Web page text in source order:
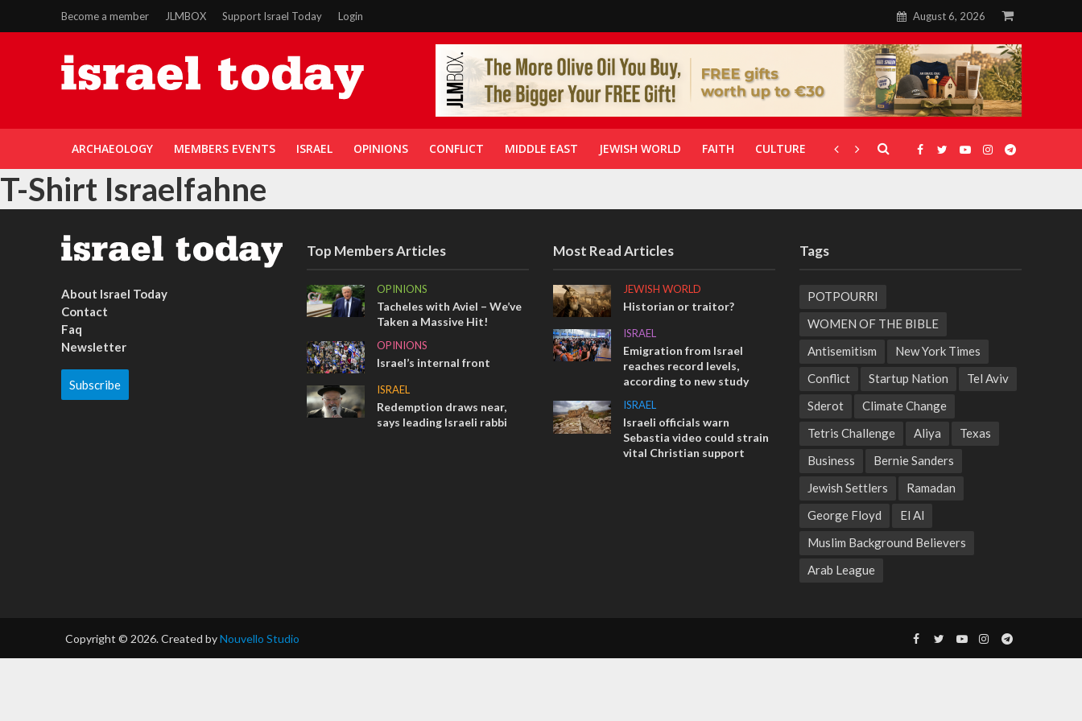
Become a member JLMBOX Support Israel Today Login August 6, 2026
ARCHAEOLOGY MEMBERS EVENTS ISRAEL OPINIONS CONFLICT MIDDLE EAST JEWISH WORLD FAITH CULTURE CORONAVIRUS GALLERIES
T-Shirt Israelfahne
About Israel Today
Contact
Faq
Newsletter
Subscribe
Top Members Articles
OPINIONS
Tacheles with Aviel – We’ve
Taken a Massive Hit!
OPINIONS
Israel’s internal front
ISRAEL
Redemption draws near,
says leading Israeli rabbi
Most Read Articles
JEWISH WORLD
Historian or traitor?
ISRAEL
Emigration from Israel
reaches record levels,
according to new study
ISRAEL
Israeli officials warn
Sebastia video could strain
vital Christian support
Tags
POTPOURRI
WOMEN OF THE BIBLE
Antisemitism
New York Times
Conflict
Startup Nation
Tel Aviv
Sderot
Climate Change
Tetris Challenge
Aliya
Texas
Business
Bernie Sanders
Jewish Settlers
Ramadan
George Floyd
El Al
Muslim Background Believers
Arab League
Copyright © 2026. Created byNouvello Studio